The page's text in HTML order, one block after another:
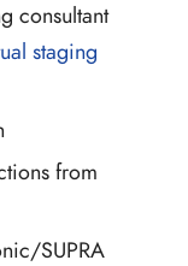
consultant
staging
from
SUPRA